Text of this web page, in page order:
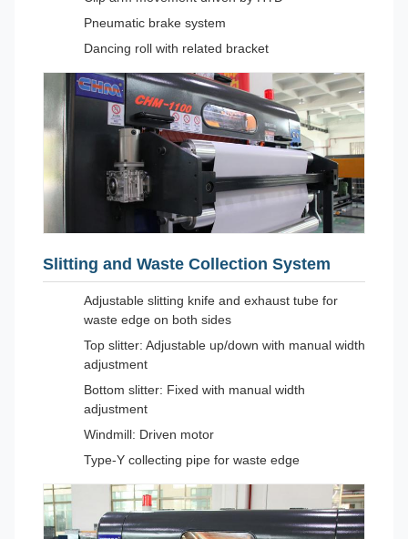
Pneumatic brake system
Dancing roll with related bracket
Slitting and Waste Collection System
Adjustable slitting knife and exhaust tube for
waste edge on both sides
Top slitter: Adjustable up/down with manual width
adjustment
Bottom slitter: Fixed with manual width
adjustment
Windmill: Driven motor
Type-Y collecting pipe for waste edge